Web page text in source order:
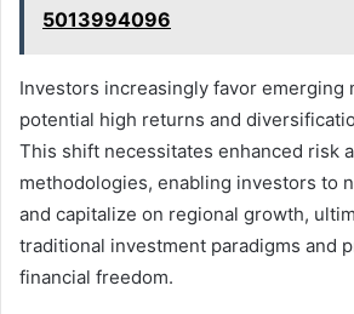
5013994096
Investors increasingly favor emerging
potential high returns and
This shift necessitates enhanced risk
methodologies, enabling investors to
and capitalize on regional growth,
traditional investment paradigms and
financial freedom.